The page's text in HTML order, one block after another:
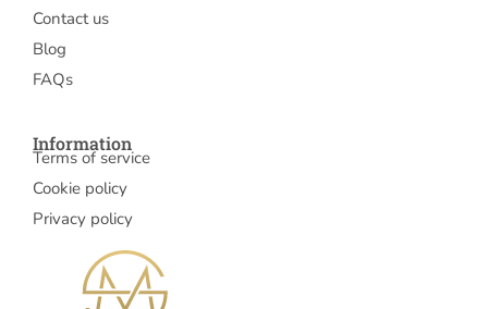
Contact us
Blog
FAQs
Information
Terms of service
Cookie policy
Privacy policy